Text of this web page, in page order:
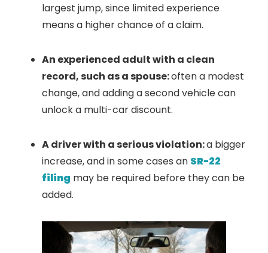
largest jump, since limited experience
means a higher chance of a claim.
An experienced adult with a clean
record, such as a spouse:often a modest
change, and adding a second vehicle can
unlock a multi-car discount.
A driver with a serious violation:a bigger
increase, and in some cases an SR-22
filing may be required before they can be
added.